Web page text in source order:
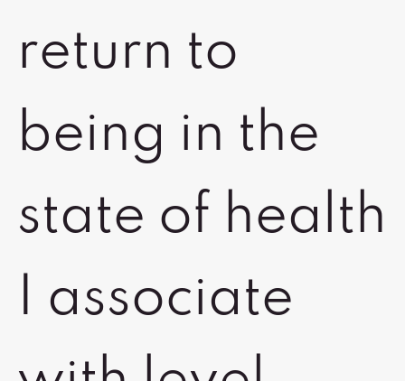
return to
being in the
state of health
I associate